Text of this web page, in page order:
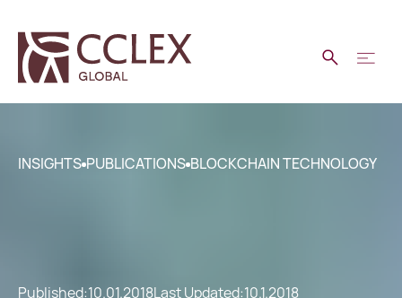
INSIGHTS PUBLICATIONS BLOCKCHAIN TECHNOLOGY
Published:10.01.2018Last Updated:10.1.2018